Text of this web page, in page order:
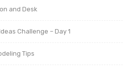
and Desk
Challenge – Day 1
Tips